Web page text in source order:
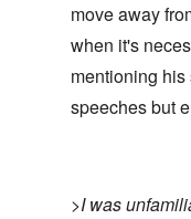
move away
when it's
mentioning
speeches but
>I was